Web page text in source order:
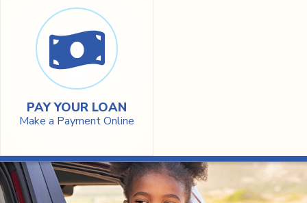
PAY YOUR LOAN
Make a Payment Online